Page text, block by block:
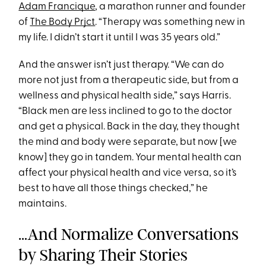
Adam Francique, a marathon runner and founder
of The Body Prjct. “Therapy was something new in
my life. I didn’t start it until I was 35 years old.”
And the answer isn’t just therapy. “We can do
more not just from a therapeutic side, but from a
wellness and physical health side,” says Harris.
“Black men are less inclined to go to the doctor
and get a physical. Back in the day, they thought
the mind and body were separate, but now [we
know] they go in tandem. Your mental health can
affect your physical health and vice versa, so it’s
best to have all those things checked,” he
maintains.
…And Normalize Conversations
by Sharing Their Stories